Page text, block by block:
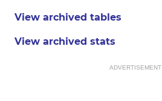
View archived tables
View archived stats
ADVERTISEMENT